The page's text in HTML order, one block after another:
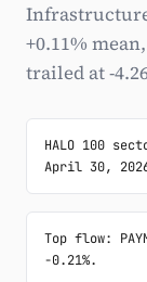
+0.11%
trailed at -
HALO 100
April 30,
Top flow:
-0.21%.